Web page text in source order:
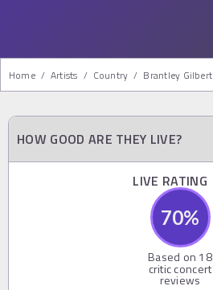
Home / Artists / Country / Brantley Gilbert
HOW GOOD ARE THEY LIVE?
LIVE RATING
70%
Based on 18
critic concert
reviews